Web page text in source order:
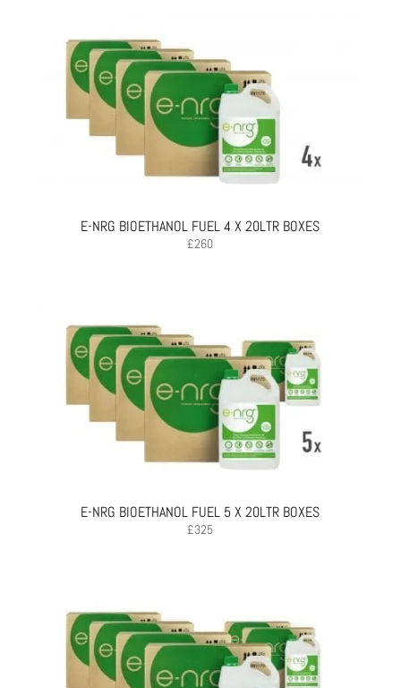
E-NRG BIOETHANOL FUEL 4 X 20LTR BOXES
£260
E-NRG BIOETHANOL FUEL 5 X 20LTR BOXES
£325